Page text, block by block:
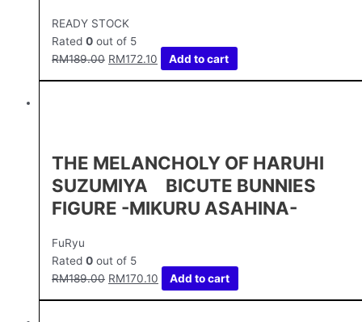
READY STOCK
Rated 0 out of 5
RM189.00 RM172.10 Add to cart
THE MELANCHOLY OF HARUHI
SUZUMIYA BICUTE BUNNIES
FIGURE -MIKURU ASAHINA-
FuRyu
Rated 0 out of 5
RM189.00 RM170.10 Add to cart